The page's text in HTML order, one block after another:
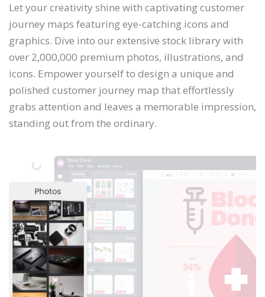
Let your creativity shine with captivating customer
journey maps featuring eye-catching icons and
graphics. Dive into our extensive stock library with
over 2,000,000 premium photos, illustrations, and
icons. Empower yourself to design a unique and
polished customer journey map that effortlessly
grabs attention and leaves a memorable impression,
standing out from the ordinary.